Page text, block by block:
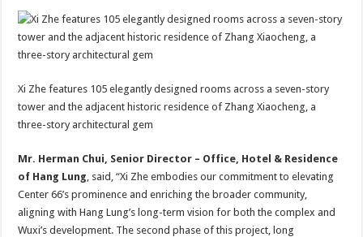
Xi Zhe features 105 elegantly designed rooms across a seven-story
tower and the adjacent historic residence of Zhang Xiaocheng, a
three-story architectural gem
Mr. Herman Chui, Senior Director – Office, Hotel & Residence
of Hang Lung, said, “Xi Zhe embodies our commitment to elevating
Center 66’s prominence and enriching the broader community,
aligning with Hang Lung’s long-term vision for both the complex and
Wuxi’s development. The second phase of this project, long